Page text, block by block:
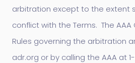
arbitration except to the extent
conflict with the Terms. The
Rules governing the arbitration
adr.org or by calling the AAA at